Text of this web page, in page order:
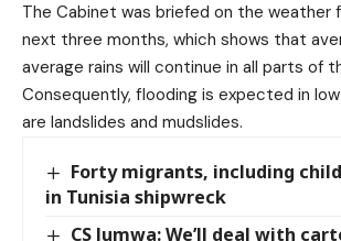
The Cabinet was briefed on the
next three months, which shows that
average rains will continue in all parts of
Consequently, flooding is expected in
are landslides and mudslides.
Forty migrants, including
in Tunisia shipwreck
CS Jumwa: We’ll deal with